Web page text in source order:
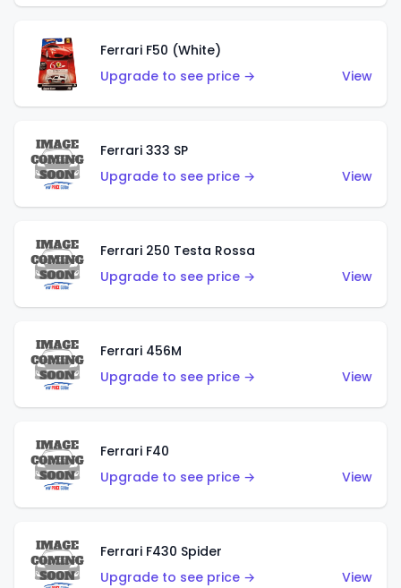
Ferrari F50 (White)
Upgrade to see price →
View
Ferrari 333 SP
Upgrade to see price →
View
Ferrari 250 Testa Rossa
Upgrade to see price →
View
Ferrari 456M
Upgrade to see price →
View
Ferrari F40
Upgrade to see price →
View
Ferrari F430 Spider
Upgrade to see price →
View